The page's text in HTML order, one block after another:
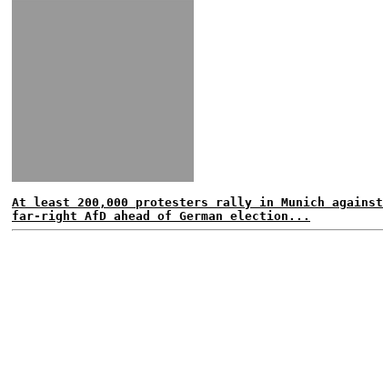
At least 200,000 protesters rally in Munich against
far-right AfD ahead of German election...